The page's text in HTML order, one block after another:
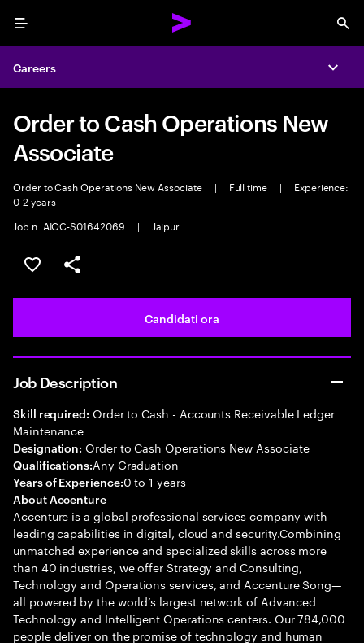
Menu
Careers
Order to Cash Operations New
Associate
Order to Cash Operations New Associate | Full time |
Experience:
0-2 years
Job n. AIOC-S01642069
| Jaipur
Salva l'annuncio
Condividi l'annuncio
Candidati ora
Job Description
Skill required: Order to Cash - Accounts Receivable Ledger
Maintenance
Designation: Order to Cash Operations New Associate
Qualifications:Any Graduation
Years of Experience:0 to 1 years
About Accenture
Accenture is a global professional services company with
leading capabilities in digital, cloud and security.Combining
unmatched experience and specialized skills across more
than 40 industries, we offer Strategy and Consulting,
Technology and Operations services, and Accenture Song—
all powered by the world’s largest network of Advanced
Technology and Intelligent Operations centers. Our 784,000
people deliver on the promise of technology and human